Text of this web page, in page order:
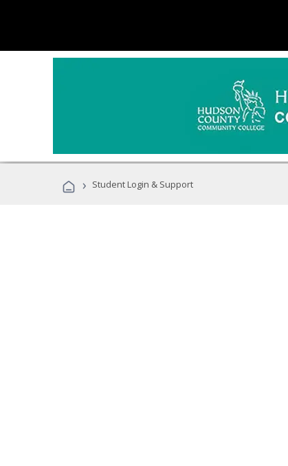
› Student Login & Support